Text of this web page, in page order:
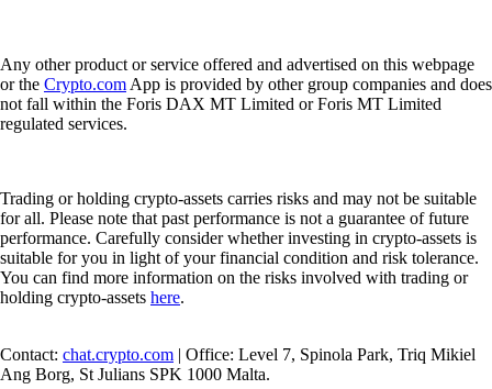
Any other product or service offered and advertised on this webpage
or the Crypto.com App is provided by other group companies and does
not fall within the Foris DAX MT Limited or Foris MT Limited
regulated services.
Trading or holding crypto-assets carries risks and may not be suitable
for all. Please note that past performance is not a guarantee of future
performance. Carefully consider whether investing in crypto-assets is
suitable for you in light of your financial condition and risk tolerance.
You can find more information on the risks involved with trading or
holding crypto-assets here.
Contact: chat.crypto.com | Office: Level 7, Spinola Park, Triq Mikiel
Ang Borg, St Julians SPK 1000 Malta.